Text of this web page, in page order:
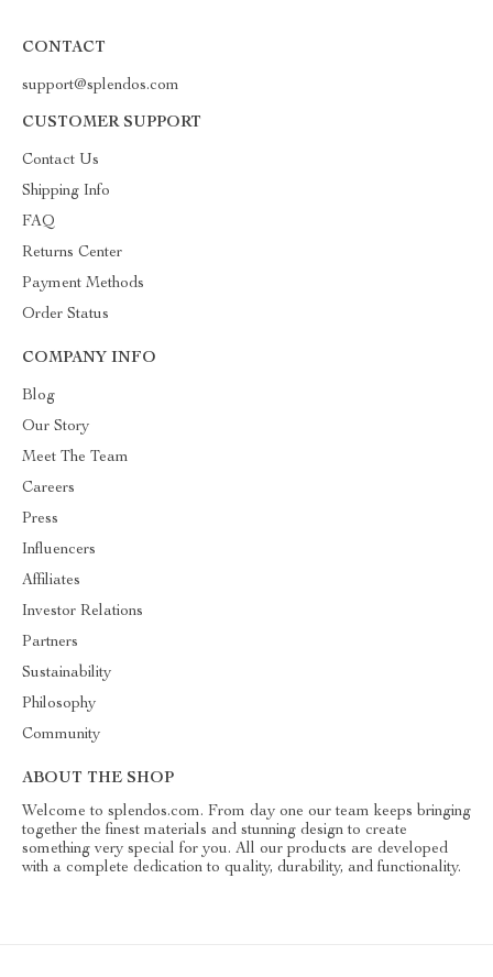
CONTACT
support@splendos.com
CUSTOMER SUPPORT
Contact Us
Shipping Info
FAQ
Returns Center
Payment Methods
Order Status
COMPANY INFO
Blog
Our Story
Meet The Team
Careers
Press
Influencers
Affiliates
Investor Relations
Partners
Sustainability
Philosophy
Community
ABOUT THE SHOP
Welcome to splendos.com. From day one our team keeps bringing
together the finest materials and stunning design to create
something very special for you. All our products are developed
with a complete dedication to quality, durability, and functionality.